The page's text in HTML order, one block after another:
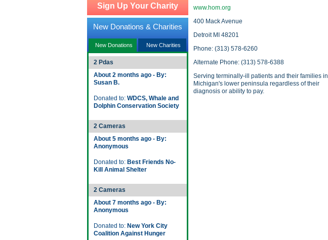
Sign Up Your Charity
New Donations & Charities
New Donations New Charities
2 Pdas
About 2 months ago - By:
Susan B.
Donated to: WDCS, Whale and
Dolphin Conservation Society
2 Cameras
About 5 months ago - By:
Anonymous
Donated to: Best Friends No-
Kill Animal Shelter
2 Cameras
About 7 months ago - By:
Anonymous
Donated to: New York City
Coalition Against Hunger
www.hom.org
400 Mack Avenue
Detroit MI 48201
Phone: (313) 578-6260
Alternate Phone: (313) 578-6388
Serving terminally-ill patients and their families in
Michigan's lower peninsula regardless of their
diagnosis or ability to pay.